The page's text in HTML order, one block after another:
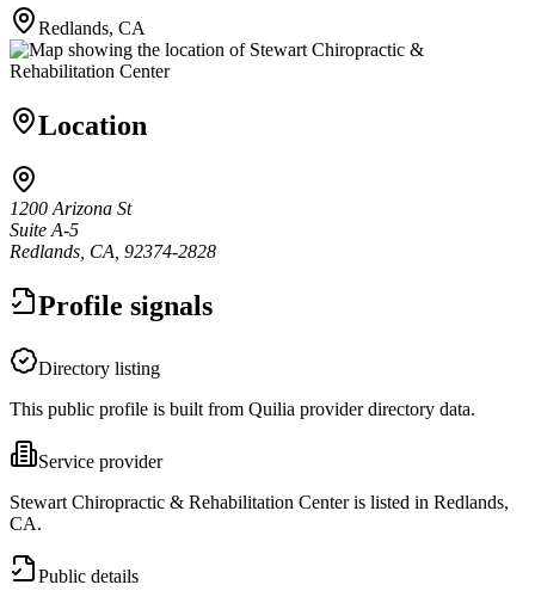
Redlands, CA
Location
1200 Arizona St
Suite A-5
Redlands, CA, 92374-2828
Profile signals
Directory listing
This public profile is built from Quilia provider directory data.
Service provider
Stewart Chiropractic & Rehabilitation Center is listed in Redlands,
CA.
Public details